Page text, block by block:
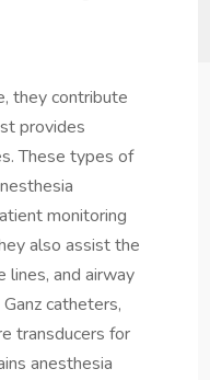
they contribute
provides
These types of
monitoring
also assist the
lines, and airway
catheters,
transducers for
anesthesia